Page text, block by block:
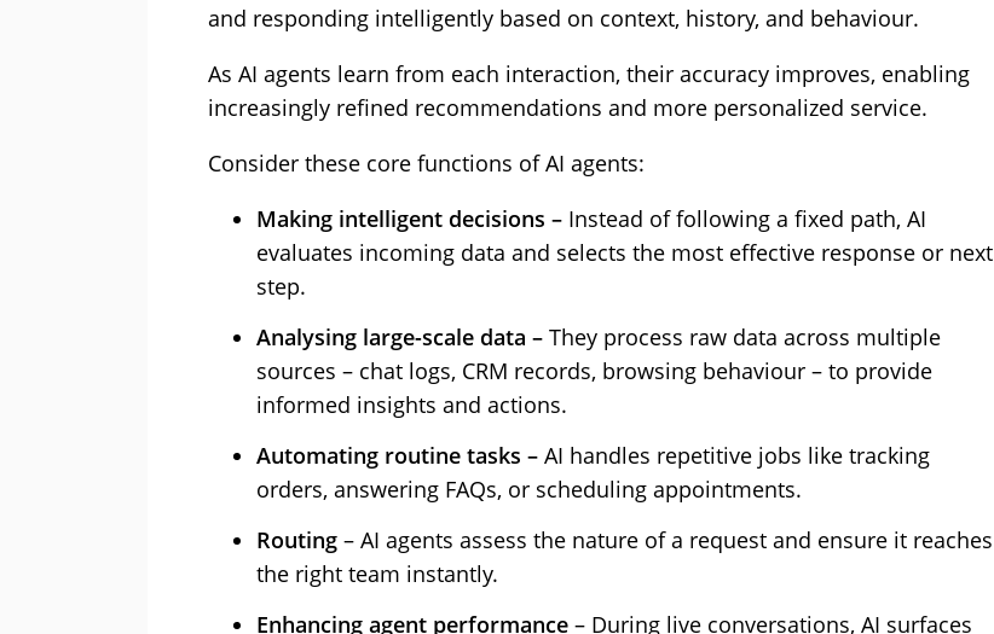
and responding intelligently based on context, history, and behaviour.
As AI agents learn from each interaction, their accuracy improves, enabling
increasingly refined recommendations and more personalized service.
Consider these core functions of AI agents:
Making intelligent decisions – Instead of following a fixed path, AI
evaluates incoming data and selects the most effective response or next
step.
Analysing large-scale data – They process raw data across multiple
sources – chat logs, CRM records, browsing behaviour – to provide
informed insights and actions.
Automating routine tasks – AI handles repetitive jobs like tracking
orders, answering FAQs, or scheduling appointments.
Routing – AI agents assess the nature of a request and ensure it reaches
the right team instantly.
Enhancing agent performance – During live conversations, AI surfaces